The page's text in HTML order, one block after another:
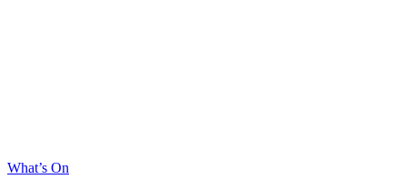
What’s On